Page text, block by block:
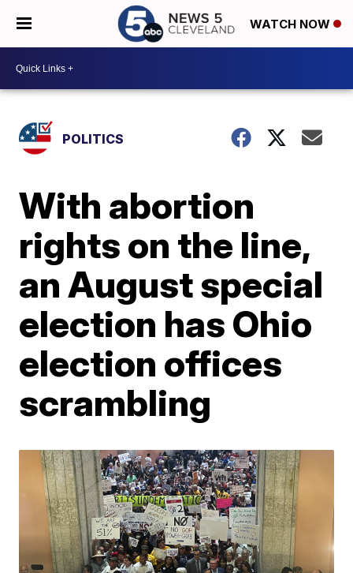
WATCH NOW
POLITICS
With abortion
rights on the line,
an August special
election has Ohio
election offices
scrambling